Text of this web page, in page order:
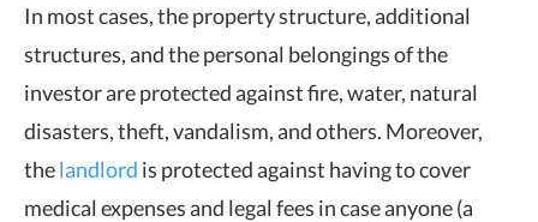
In most cases, the property structure, additional
structures, and the personal belongings of the
investor are protected against fire, water, natural
disasters, theft, vandalism, and others. Moreover,
thelandlord is protected against having to cover
medical expenses and legal fees in case anyone (a